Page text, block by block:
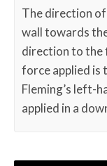
The direction
wall towards
direction to the
force applied is
Fleming’s left-
applied in a